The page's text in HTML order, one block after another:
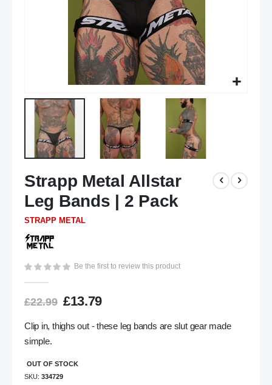
to
the
beginning
of
images
Strapp Metal Allstar
Leg Bands | 2 Pack
STRAPP METAL
Be the first to review this product
£22.99 £13.79
Clip in, thighs out - these leg bands are slut gear made
simple.
OUT OF STOCK
SKU 334729